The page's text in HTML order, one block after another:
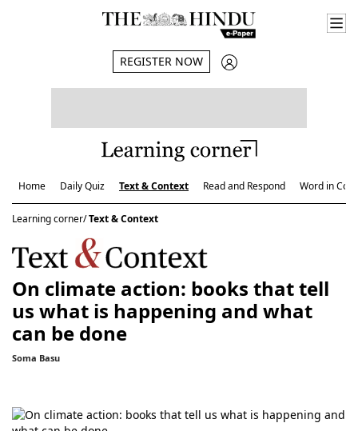
REGISTER NOW
Home Daily Quiz Text & Context Read and Respond Word in
Learning corner/Text & Context
On climate action: books that tell
us what is happening and what
can be done
Soma Basu